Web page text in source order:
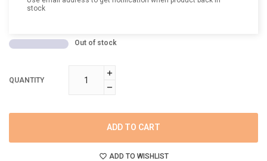
stock
Out of stock
QUANTITY
ADD TO CART
ADD TO WISHLIST